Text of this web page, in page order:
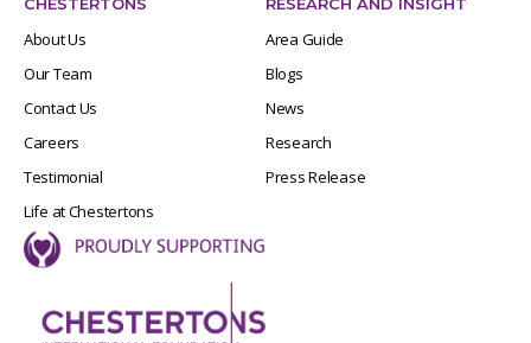
About Us
Our Team
Contact Us
Careers
Testimonial
Life at Chestertons
Area Guide
Blogs
News
Research
Press Release